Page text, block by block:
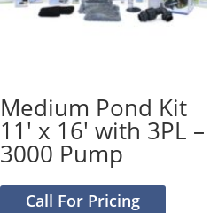
Medium Pond Kit
11′ x 16′ with 3PL –
3000 Pump
Call For Pricing